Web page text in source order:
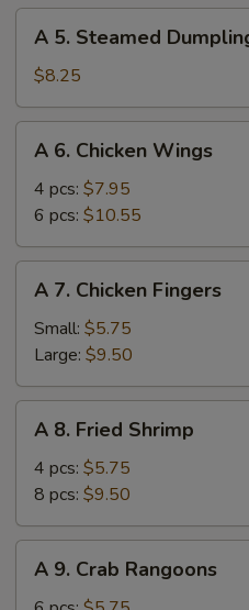
(8)
Steamed
Dumpling
(8)
A 5. Steamed
$8.25
Chicken
Wings
A 6. Chicken Wings
4 pcs: $7.95
6 pcs: $10.55
Chicken
Fingers
A 7. Chicken Fingers
Small: $5.75
Large: $9.50
Fried
Shrimp
A 8. Fried Shrimp
4 pcs: $5.75
8 pcs: $9.50
A 9. Crab Rangoons